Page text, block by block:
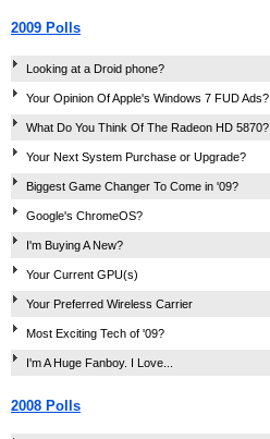
2009 Polls
Looking at a Droid phone?
Your Opinion Of Apple's Windows 7 FUD Ads?
What Do You Think Of The Radeon HD 5870?
Your Next System Purchase or Upgrade?
Biggest Game Changer To Come in '09?
Google's ChromeOS?
I'm Buying A New?
Your Current GPU(s)
Your Preferred Wireless Carrier
Most Exciting Tech of '09?
I'm A Huge Fanboy. I Love...
2008 Polls